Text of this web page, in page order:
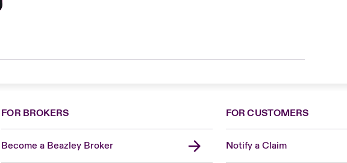
FOR BROKERS
Become a Beazley Broker
FOR CUSTOMERS
Notify a Claim